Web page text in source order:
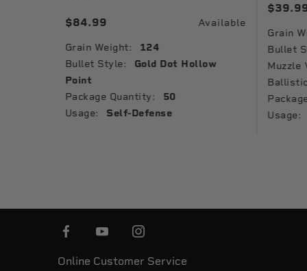
$84.99 Available
Grain Weight: 124
Bullet Style:
Gold Dot Hollow
Point
Package Quantity: 50
Usage: Self-Defense
Grain
Bullet
Muzzle
Usage:
Online Customer Service